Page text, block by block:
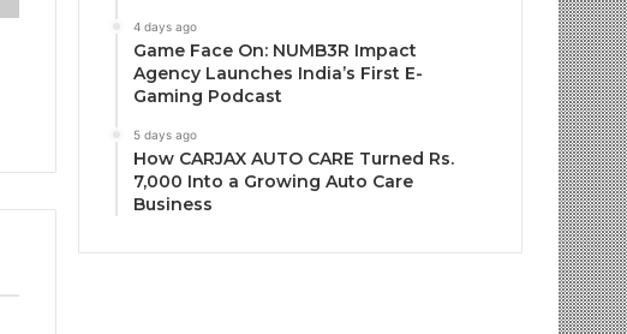
4 days ago
Game Face On: NUMB3R Impact
Agency Launches India’s First E-
Gaming Podcast
5 days ago
How CARJAX AUTO CARE Turned Rs.
7,000 Into a Growing Auto Care
Business